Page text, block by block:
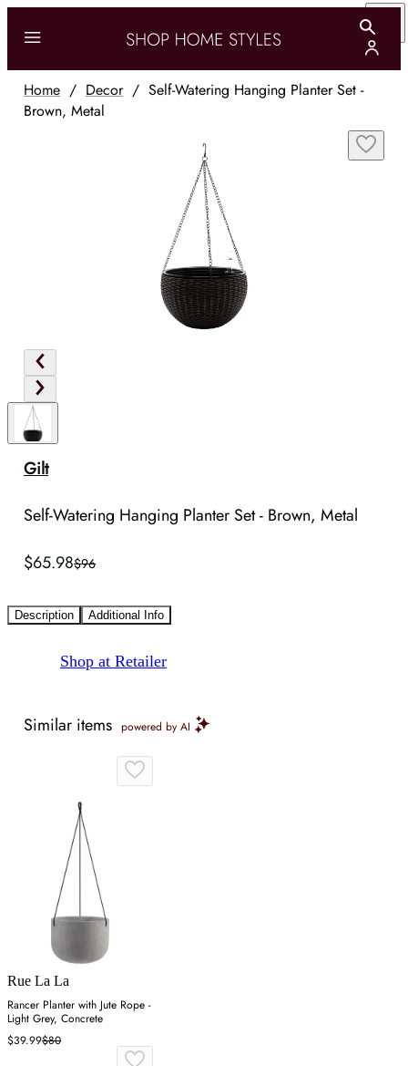
Home / Decor/ Self-Watering Hanging Planter Set -
Brown, Metal
Gilt
Self-Watering Hanging Planter Set - Brown, Metal
$65.98$96
Description Additional Info
Shop at Retailer
Similar items powered by AI
Rue La La
Rancer Planter with Jute Rope -
Light Grey, Concrete
$39.99$80